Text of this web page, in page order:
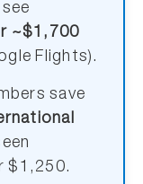
~$1,700
Flights).
save
$1,250.